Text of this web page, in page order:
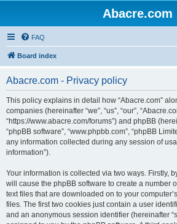
Abacre.com
FAQ
Board index
Abacre.com - Privacy policy
This policy explains in detail how “Abacre.com”
companies (hereinafter “we”, “us”, “our”,
“https://www.abacre.com/forums”) and phpBB
“phpBB software”, “www.phpbb.com”, “phpBB
any information collected during any session of
information”).
Your information is collected via two ways. Firstly,
will cause the phpBB software to create a number
text files that are downloaded on to your
files. The first two cookies just contain a user
and an anonymous session identifier (hereinafter